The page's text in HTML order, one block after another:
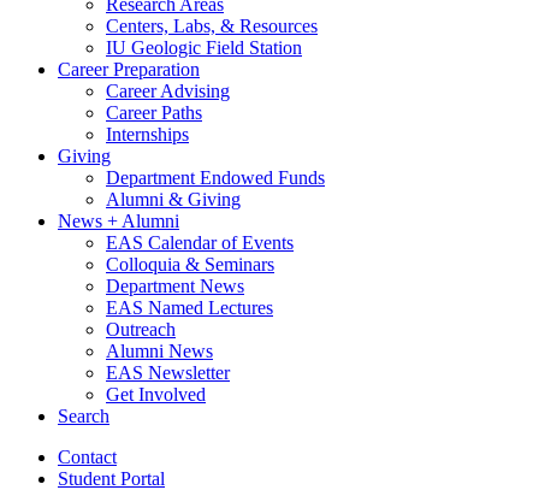
Centers, Labs, & Resources
IU Geologic Field Station
Career Preparation
Career Advising
Career Paths
Internships
Giving
Department Endowed Funds
Alumni & Giving
News + Alumni
EAS Calendar of Events
Colloquia & Seminars
Department News
EAS Named Lectures
Outreach
Alumni News
EAS Newsletter
Get Involved
Search
Contact
Student Portal